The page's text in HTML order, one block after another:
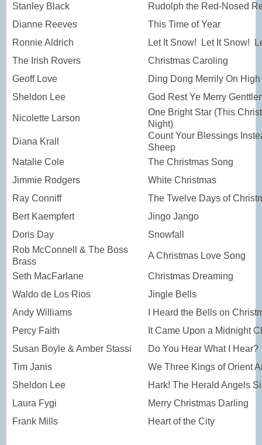
Stanley Black
Rudolph the Red-Nosed
Dianne Reeves
This Time of Year
Ronnie Aldrich
Let It Snow! Let It Snow!
The Irish Rovers
Christmas Caroling
Geoff Love
Ding Dong Merrily On High
Sheldon Lee
God Rest Ye Merry
Nicolette Larson
One Bright Star (This
Night)
Diana Krall
Count Your Blessings
Sheep
Natalie Cole
The Christmas Song
Jimmie Rodgers
White Christmas
Ray Conniff
The Twelve Days of
Bert Kaempfert
Jingo Jango
Doris Day
Snowfall
Rob McConnell & The Boss
Brass
A Christmas Love Song
Seth MacFarlane
Christmas Dreaming
Waldo de Los Rios
Jingle Bells
Andy Williams
I Heard the Bells on
Percy Faith
It Came Upon a Midnight
Susan Boyle & Amber Stassi
Do You Hear What I Hear?
Tim Janis
We Three Kings of Orient
Sheldon Lee
Hark! The Herald Angels
Laura Fygi
Merry Christmas Darling
Frank Mills
Heart of the City